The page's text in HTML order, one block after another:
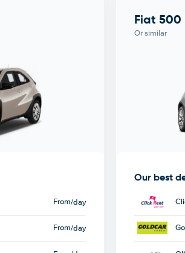
From/day
From/day
Fiat 500
Or similar
Our best